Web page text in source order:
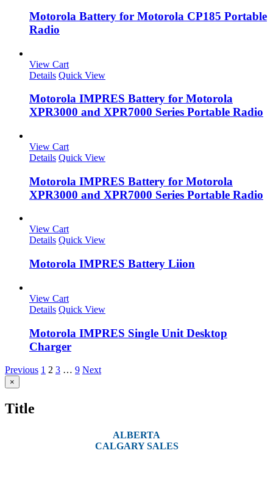
Motorola Battery for Motorola CP185 Portable
Radio
View Cart
Details Quick View
Motorola IMPRES Battery for Motorola
XPR3000 and XPR7000 Series Portable Radio
View Cart
Details Quick View
Motorola IMPRES Battery for Motorola
XPR3000 and XPR7000 Series Portable Radio
View Cart
Details Quick View
Motorola IMPRES Battery Liion
View Cart
Details Quick View
Motorola IMPRES Single Unit Desktop
Charger
Previous 1 2 3 … 9 Next
Close
product
view
×
Title
ALBERTA
CALGARY SALES